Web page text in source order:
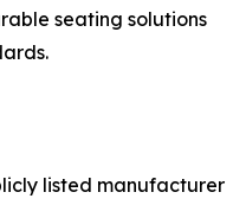
seating solutions
listed manufacturer